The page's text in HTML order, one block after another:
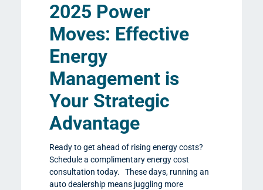
2025 Power
Moves: Effective
Energy
Management is
Your Strategic
Advantage
Ready to get ahead of rising energy costs?
Schedule a complimentary energy cost
consultation today. These days, running an
auto dealership means juggling more